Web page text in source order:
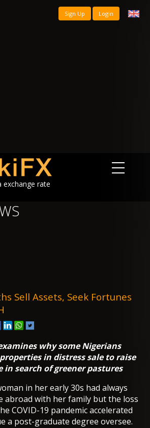
Sign Up Login
exchange rate
Sell Assets, Seek Fortunes
why some Nigerians
in distress sale to raise
search of greener pastures
in her early 30s had always
abroad with her family but the loss
COVID-19 pandemic accelerated
a post-graduate degree oversee.